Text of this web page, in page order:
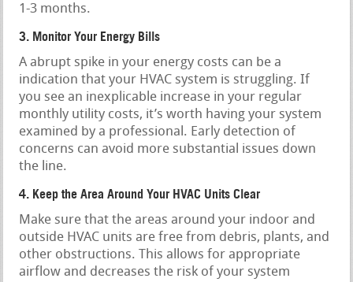
1-3 months.
3. Monitor Your Energy Bills
A abrupt spike in your energy costs can be a
indication that your HVAC system is struggling. If
you see an inexplicable increase in your regular
monthly utility costs, it’s worth having your system
examined by a professional. Early detection of
concerns can avoid more substantial issues down
the line.
4. Keep the Area Around Your HVAC Units Clear
Make sure that the areas around your indoor and
outside HVAC units are free from debris, plants, and
other obstructions. This allows for appropriate
airflow and decreases the risk of your system